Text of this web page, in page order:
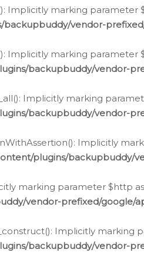
Implicitly marking
vendor-
Implicitly marking
backupbuddy/vendor-
Implicitly marking
backupbuddy/vendor-
Implicitly
plugins/backupbuddy/
marking parameter
vendor-prefixed/google/
Implicitly
backupbuddy/vendor-